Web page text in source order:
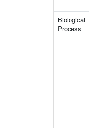
Biological
Process